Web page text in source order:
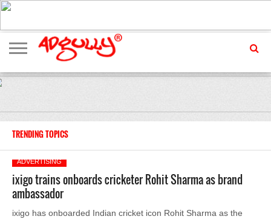
ADVERTISING
MARKETING
MEDIA
EXCLUSIVES
ENTERTAINMENT
EVENTS
TRENDING TOPICS
ADVERTISING
ixigo trains onboards cricketer Rohit Sharma as brand
ambassador
ixigo has onboarded Indian cricket icon Rohit Sharma as the